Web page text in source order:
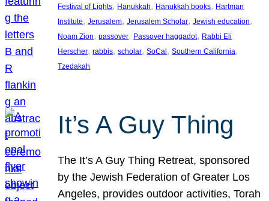
Festival of Lights, Hanukkah, Hanukkah books, Hartman
Institute, Jerusalem, Jerusalem Scholar, Jewish education
Noam Zion, passover, Passover haggadot, Rabbi Eli
Herscher, rabbis, scholar, SoCal , Southern California
Tzedakah
It’s A Guy Thing
The It’s A Guy Thing Retreat, sponsored
by the Jewish Federation of Greater Los
Angeles, provides outdoor activities, Torah